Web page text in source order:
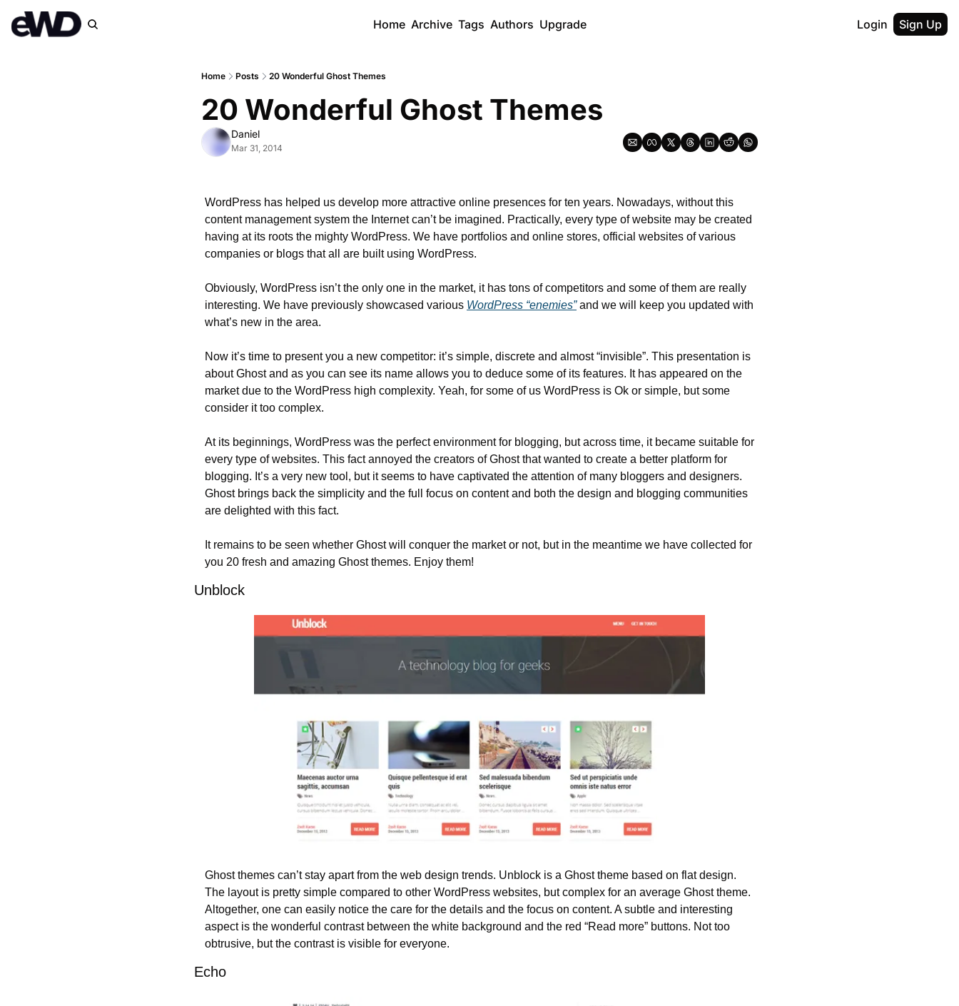
Home Archive Tags Authors Upgrade Login Sign Up
Home Posts 20 Wonderful Ghost Themes
20 Wonderful Ghost Themes
Daniel
Mar 31, 2014
WordPress has helped us develop more attractive online presences for ten years. Nowadays, without this
content management system the Internet can’t be imagined. Practically, every type of website may be created
having at its roots the mighty WordPress. We have portfolios and online stores, official websites of various
companies or blogs that all are built using WordPress.
Obviously, WordPress isn’t the only one in the market, it has tons of competitors and some of them are really
interesting. We have previously showcased various WordPress “enemies” and we will keep you updated with
what’s new in the area.
Now it’s time to present you a new competitor: it’s simple, discrete and almost “invisible”. This presentation is
about Ghost and as you can see its name allows you to deduce some of its features. It has appeared on the
market due to the WordPress high complexity. Yeah, for some of us WordPress is Ok or simple, but some
consider it too complex.
At its beginnings, WordPress was the perfect environment for blogging, but across time, it became suitable for
every type of websites. This fact annoyed the creators of Ghost that wanted to create a better platform for
blogging. It’s a very new tool, but it seems to have captivated the attention of many bloggers and designers.
Ghost brings back the simplicity and the full focus on content and both the design and blogging communities
are delighted with this fact.
It remains to be seen whether Ghost will conquer the market or not, but in the meantime we have collected for
you 20 fresh and amazing Ghost themes. Enjoy them!
Unblock
Ghost themes can’t stay apart from the web design trends. Unblock is a Ghost theme based on flat design.
The layout is pretty simple compared to other WordPress websites, but complex for an average Ghost theme.
Altogether, one can easily notice the care for the details and the focus on content. A subtle and interesting
aspect is the wonderful contrast between the white background and the red “Read more” buttons. Not too
obtrusive, but the contrast is visible for everyone.
Echo